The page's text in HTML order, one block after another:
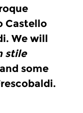
Castello
We will
stile
some